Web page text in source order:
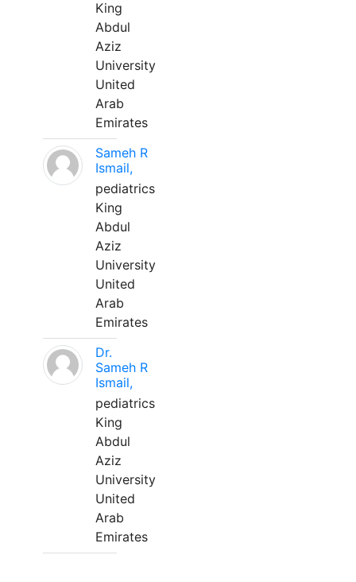
King
Abdul
Aziz
University
United
Arab
Emirates
Sameh R
Ismail,
pediatrics
King
Abdul
Aziz
University
United
Arab
Emirates
Dr.
Sameh R
Ismail,
pediatrics
King
Abdul
Aziz
University
United
Arab
Emirates